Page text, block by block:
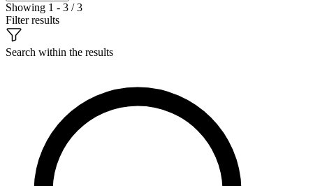
Showing 1 - 3 / 3
Filter results
Search within the results